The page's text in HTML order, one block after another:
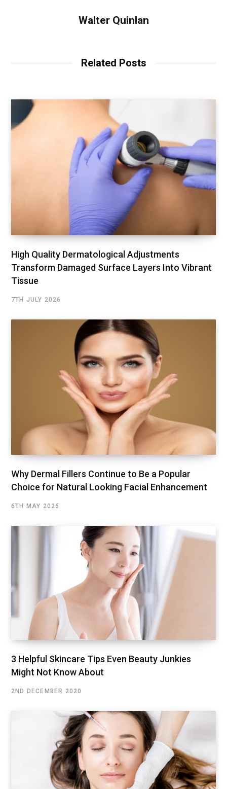
Walter Quinlan
Related Posts
High Quality Dermatological Adjustments
Transform Damaged Surface Layers Into Vibrant
Tissue
7TH JULY 2026
Why Dermal Fillers Continue to Be a Popular
Choice for Natural Looking Facial Enhancement
6TH MAY 2026
3 Helpful Skincare Tips Even Beauty Junkies
Might Not Know About
2ND DECEMBER 2020